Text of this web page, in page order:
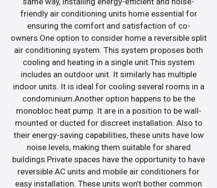
friendly air conditioning units home essential for
ensuring the comfort and satisfaction of co-
owners.One option to consider home a reversible split
air conditioning system. This system proposes both
cooling and heating in a single unit.This system
includes an outdoor unit. It similarly has multiple
indoor units. It is ideal for cooling several rooms in a
condominium.Another option happens to be the
monobloc heat pump. It are in a position to be wall-
mounted or ducted for discreet installation. Also to
their energy-saving capabilities, these units have low
noise levels, making them suitable for shared
buildings.Private spaces have the opportunity to have
reversible AC units and mobile air conditioners for
easy installation. These units won’t bother common